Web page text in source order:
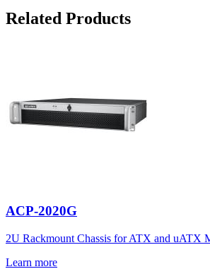
Related Products
ACP-2020G
2U Rackmount Chassis for ATX and uATX
Learn more